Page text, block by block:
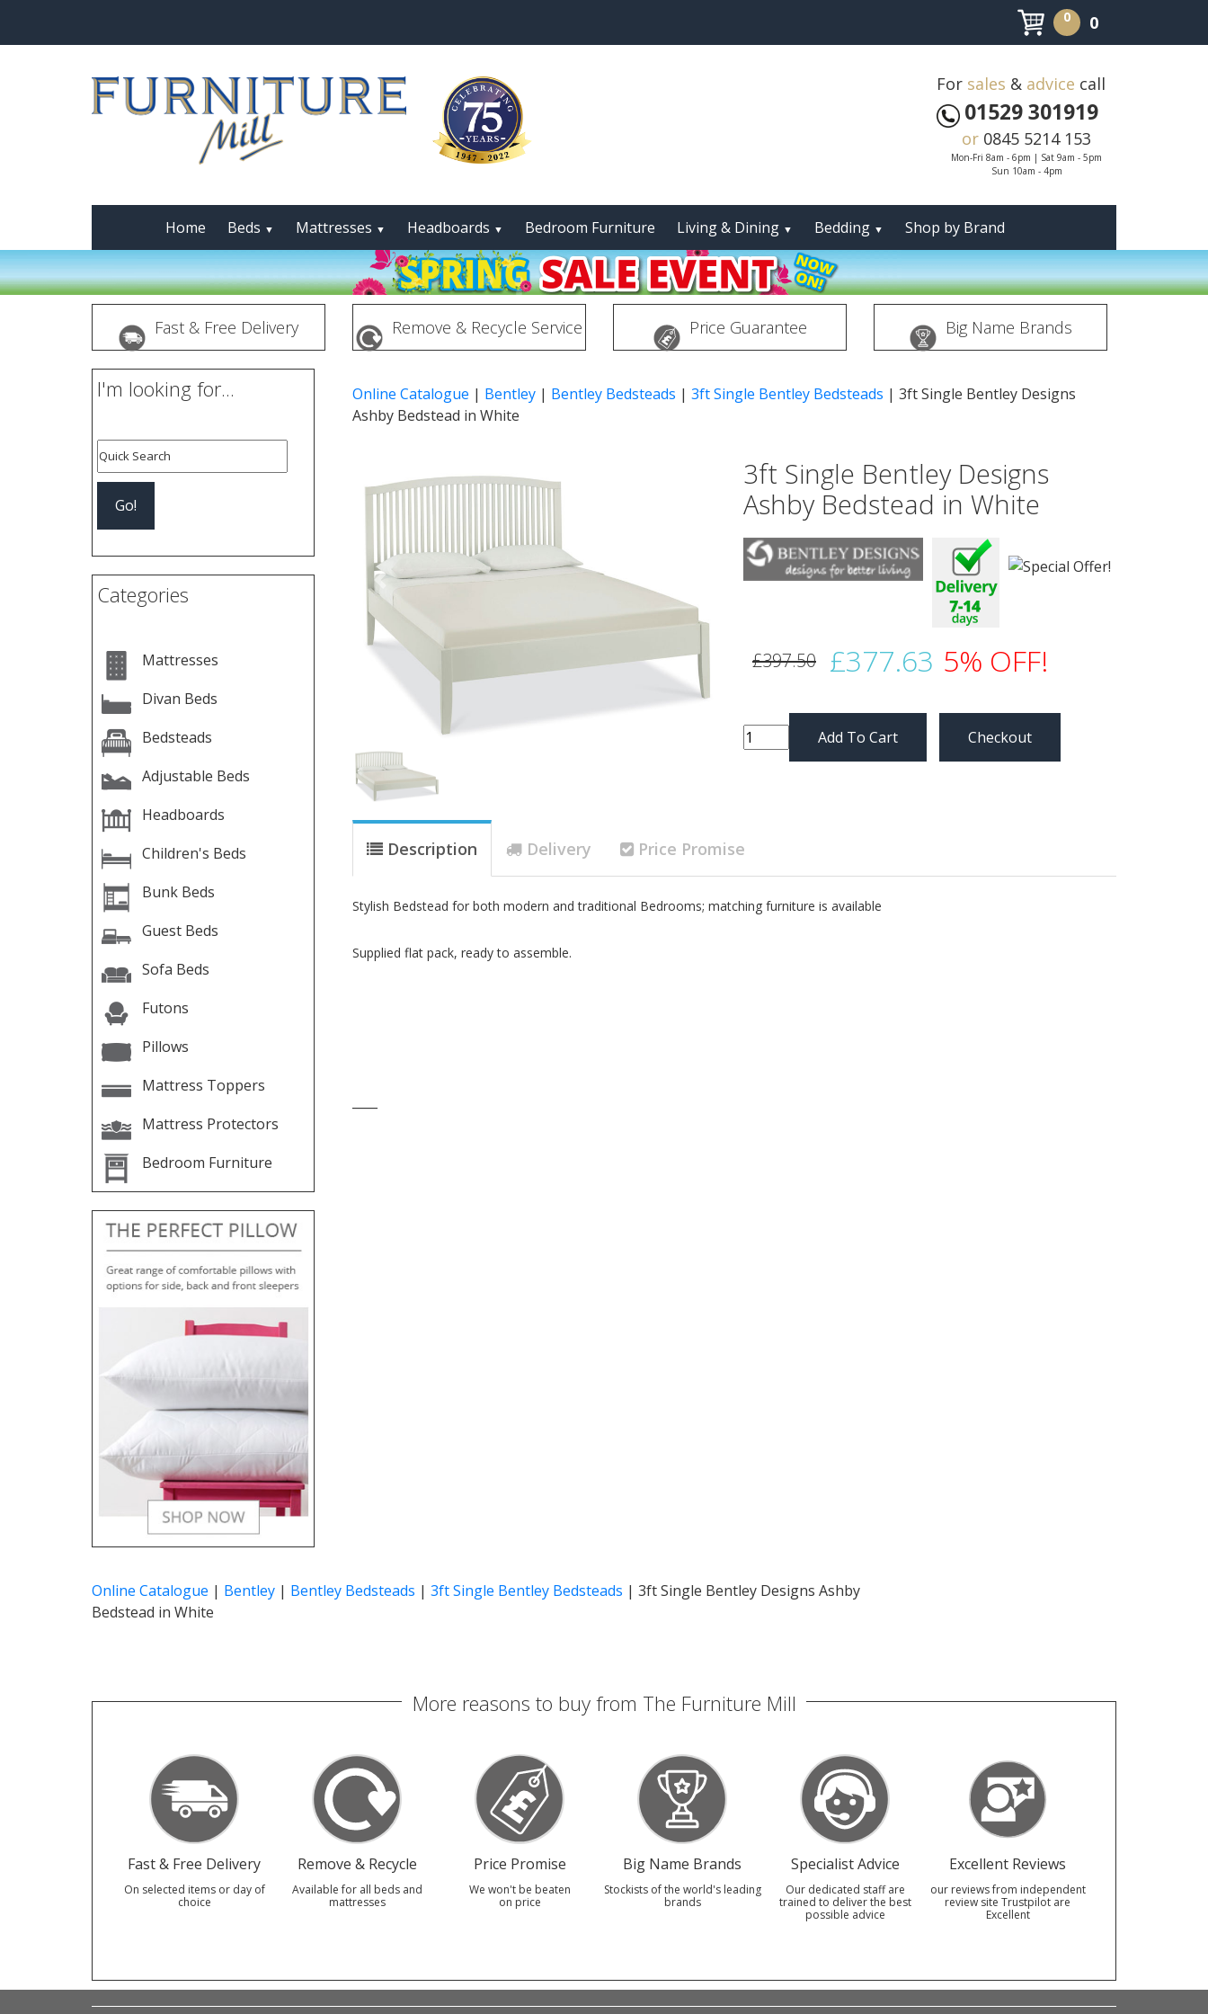
0 0
For sales & advice call
01529 301919
or 0845 5214 153
Mon-Fri 8am - 6pm | Sat 9am - 5pm
Sun 10am - 4pm
Home Beds ▼ Mattresses ▼ Headboards ▼ Bedroom Furniture Living & Dining ▼ Bedding ▼ Shop by Brand
Fast & Free Delivery Remove & Recycle Service Price Guarantee Big Name Brands
I'm looking for...
Categories
Mattresses
Divan Beds
Bedsteads
Adjustable Beds
Headboards
Children's Beds
Bunk Beds
Guest Beds
Sofa Beds
Futons
Pillows
Mattress Toppers
Mattress Protectors
Bedroom Furniture
Online Catalogue | Bentley | Bentley Bedsteads | 3ft Single Bentley Bedsteads | 3ft Single Bentley Designs
Ashby Bedstead in White
Previous
3ft Single Bentley Designs
Ashby Bedstead in White
£397.50 £377.63 5% OFF!
Checkout
Description Delivery Price Promise
Stylish Bedstead for both modern and traditional Bedrooms; matching furniture is available
Supplied flat pack, ready to assemble.
Online Catalogue | Bentley | Bentley Bedsteads | 3ft Single Bentley Bedsteads | 3ft Single Bentley Designs Ashby
Bedstead in White
More reasons to buy from The Furniture Mill
Fast & Free Delivery
On selected items or day of
choice
Remove & Recycle
Available for all beds and
mattresses
Price Promise
We won't be beaten
on price
Big Name Brands
Stockists of the world's leading
brands
Specialist Advice
Our dedicated staff are
trained to deliver the best
possible advice
Excellent Reviews
our reviews from independent
review site Trustpilot are
Excellent